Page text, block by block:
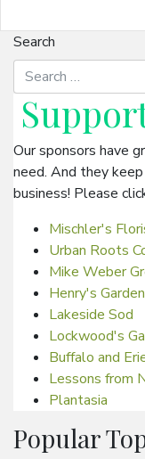
Search
Our sponsors have
need. And they
business! Please
Mischler's
Urban Roots
Mike Weber
Henry's
Lakeside Sod
Lockwood's
Buffalo and
Lessons from
Plantasia
Popular